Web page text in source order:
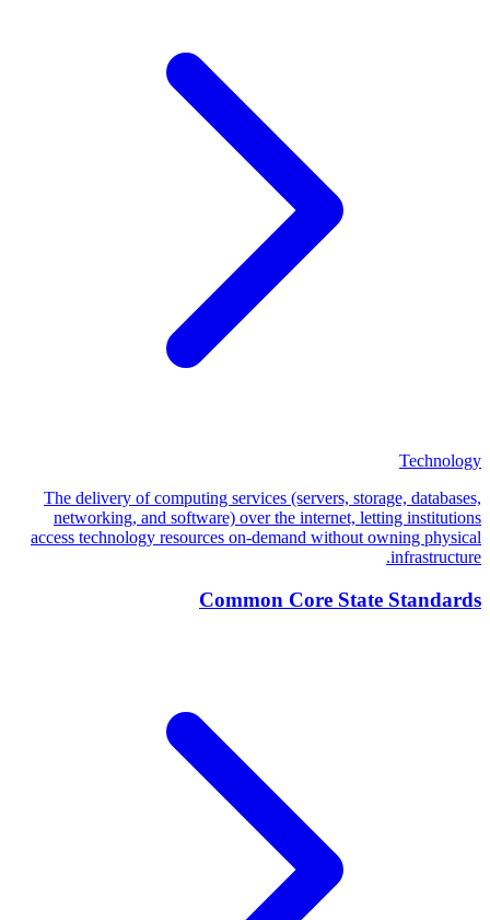
Technology
The delivery of computing services (servers, storage, databases,
networking, and software) over the internet, letting institutions
access technology resources on-demand without owning physical
infrastructure.
Common Core State Standards